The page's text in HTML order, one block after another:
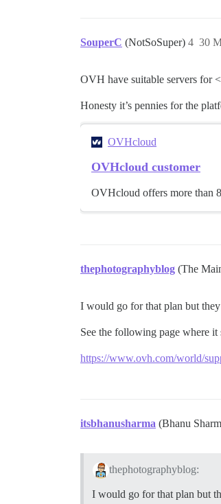
SouperC (NotSoSuper) 30
4
OVH have suitable servers for
Honesty it’s pennies for the
OVHcloud
OVHcloud customer
OVHcloud offers more than
thephotographyblog (The
I would go for that plan but
See the following page where
https://www.ovh.com/world/
itsbhanusharma (Bhanu
thephotographyblog:
I would go for that plan but